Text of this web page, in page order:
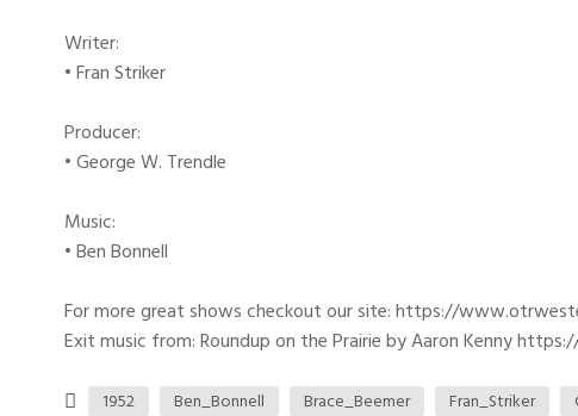
Writer:
• Fran Striker
Producer:
• George W. Trendle
Music:
• Ben Bonnell
For more great shows checkout our site: https://
Exit music from: Roundup on the Prairie by Aaron Kenny
1952 Ben_Bonnell Brace_Beemer Fran_Striker